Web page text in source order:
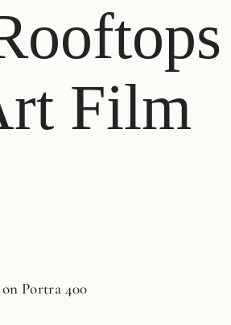
Film
Portra 400